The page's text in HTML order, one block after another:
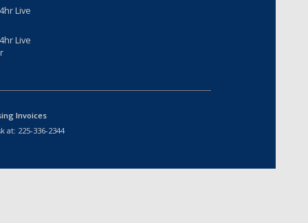
Live
Live
Invoices
at: 225-336-2344